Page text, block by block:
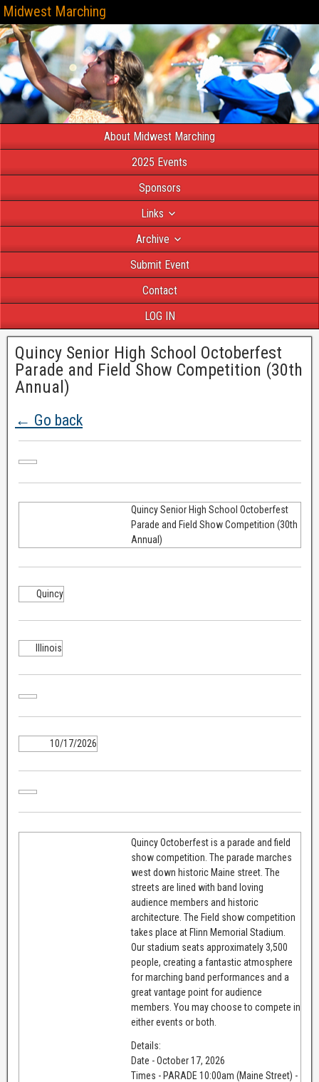
Midwest Marching
About Midwest Marching
2025 Events
Sponsors
Links
Archive
Submit Event
Contact
LOG IN
Quincy Senior High School Octoberfest
Parade and Field Show Competition (30th
Annual)
← Go back
Quincy Senior High School Octoberfest
Parade and Field Show Competition (30th
Annual)
Quincy
Illinois
10/17/2026
Quincy Octoberfest is a parade and field
show competition. The parade marches
west down historic Maine street. The
streets are lined with band loving
audience members and historic
architecture. The Field show competition
takes place at Flinn Memorial Stadium.
Our stadium seats approximately 3,500
people, creating a fantastic atmosphere
for marching band performances and a
great vantage point for audience
members. You may choose to compete in
either events or both.
Details:
Date - October 17, 2026
Times - PARADE 10:00am (Maine Street) -